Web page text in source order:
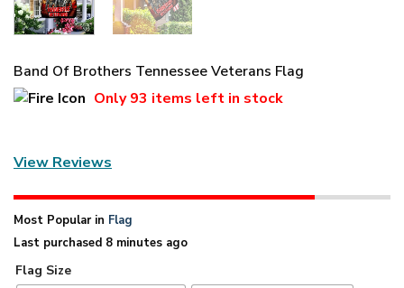
Band Of Brothers Tennessee Veterans Flag
Only93 items left in stock
View Reviews
Most Popular in Flag
Last purchased 8 minutes ago
Flag Size